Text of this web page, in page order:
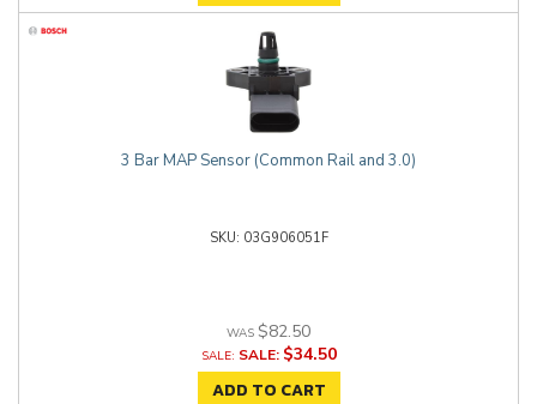
3 Bar MAP Sensor (Common Rail and 3.0)
03G906051F
$82.50
SALE: $34.50
ADD TO CART